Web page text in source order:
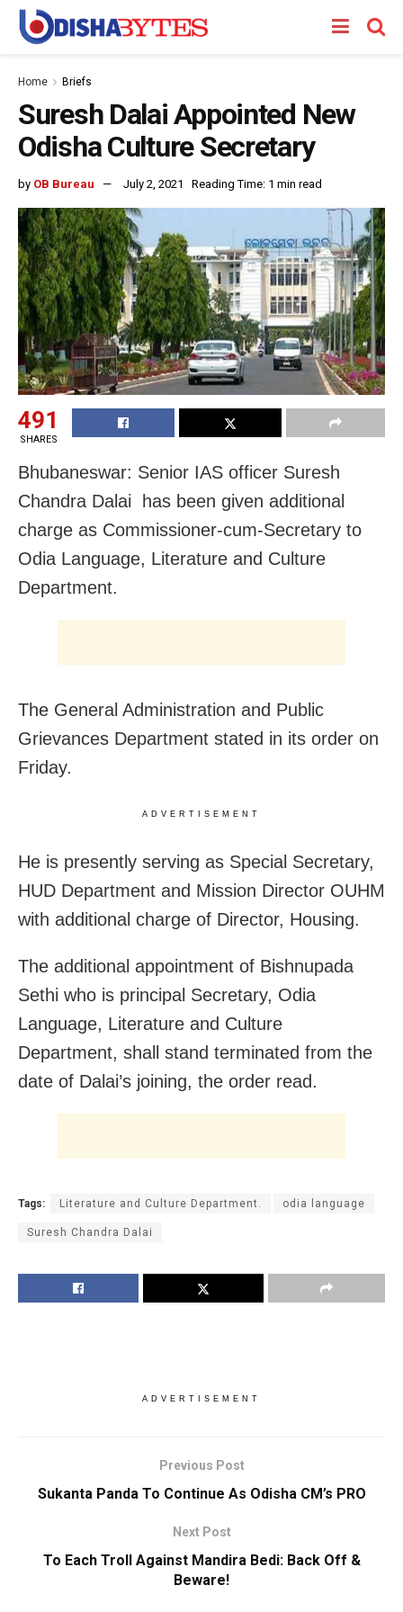
Home Briefs
Suresh Dalai Appointed New
Odisha Culture Secretary
by OB Bureau July 2, 2021 Reading Time: 1 min read
491
SHARES
Bhubaneswar: Senior IAS officer Suresh
Chandra Dalai has been given additional
charge as Commissioner-cum-Secretary to
Odia Language, Literature and Culture
Department.
The General Administration and Public
Grievances Department stated in its order on
Friday.
ADVERTISEMENT
He is presently serving as Special Secretary,
HUD Department and Mission Director OUHM
with additional charge of Director, Housing.
The additional appointment of Bishnupada
Sethi who is principal Secretary, Odia
Language, Literature and Culture
Department, shall stand terminated from the
date of Dalai’s joining, the order read.
Tags: Literature and Culture Department. odia language
Suresh Chandra Dalai
ADVERTISEMENT
Previous Post
Sukanta Panda To Continue As Odisha CM’s PRO
Next Post
To Each Troll Against Mandira Bedi: Back Off &
Beware!